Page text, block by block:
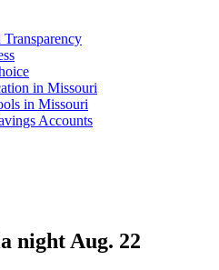
in Missouri
in Missouri
Accounts
night Aug. 22